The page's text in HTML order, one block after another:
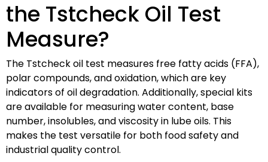
the Tstcheck Oil Test
Measure?
The Tstcheck oil test measures free fatty acids (FFA),
polar compounds, and oxidation, which are key
indicators of oil degradation. Additionally, special kits
are available for measuring water content, base
number, insolubles, and viscosity in lube oils. This
makes the test versatile for both food safety and
industrial quality control.